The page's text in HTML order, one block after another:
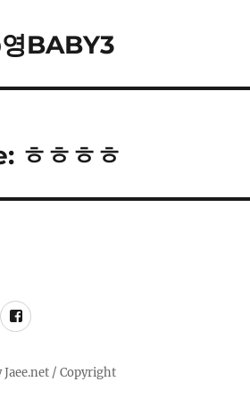
BABY3
ㅎㅎㅎㅎ
Facebook